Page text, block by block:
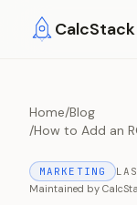
CalcStack
Home/Blog
/How to Add an
MARKETING
Maintained by